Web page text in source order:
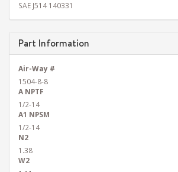
SAE J514 140331
Part Information
Air-Way #
1504-8-8
A NPTF
1/2-14
A1 NPSM
1/2-14
N2
1.38
W2